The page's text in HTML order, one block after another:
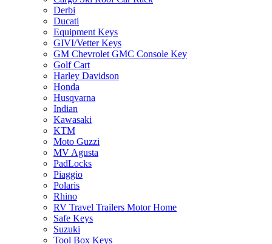
Derbi
Ducati
Equipment Keys
GIVI/Vetter Keys
GM Chevrolet GMC Console Key
Golf Cart
Harley Davidson
Honda
Husqvarna
Indian
Kawasaki
KTM
Moto Guzzi
MV Agusta
PadLocks
Piaggio
Polaris
Rhino
RV Travel Trailers Motor Home
Safe Keys
Suzuki
Tool Box Keys